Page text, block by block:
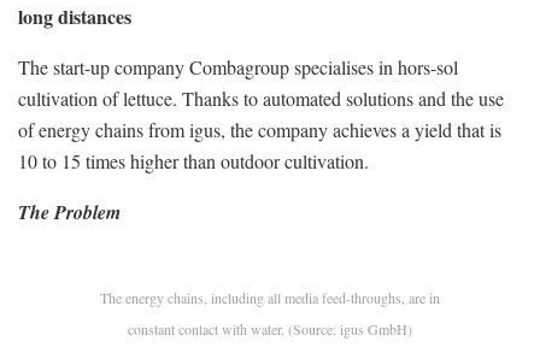
long distances
The start-up company Combagroup specialises in hors-sol
cultivation of lettuce. Thanks to automated solutions and the use
of energy chains from igus, the company achieves a yield that is
10 to 15 times higher than outdoor cultivation.
The Problem
The energy chains, including all media feed-throughs, are in
constant contact with water. (Source: igus GmbH)